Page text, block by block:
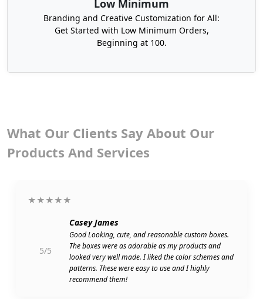
favor to your potential customers.
We also haveChristmas cookie boxes and retail boxes.
You can also get our Christmas boxes with lids to hold
boxes. They are the right packaging solutions for safely
Low Minimum
Branding and Creative Customization for All:
Get Started with Low Minimum Orders,
Beginning at 100.
What Our Clients Say About Our
Products And Services
★★★★★
5/5
Casey James
Good Looking, cute, and reasonable custom boxes.
The boxes were as adorable as my products and
looked very well made. I liked the color schemes and
patterns. These were easy to use and I highly
recommend them!